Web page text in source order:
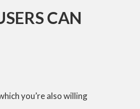
CAN
you’re also willing